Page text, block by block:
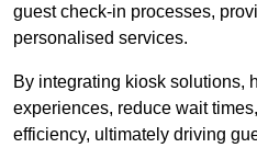
guest check-in processes,
personalised services.
By integrating kiosk solutions,
experiences, reduce wait
efficiency, ultimately driving